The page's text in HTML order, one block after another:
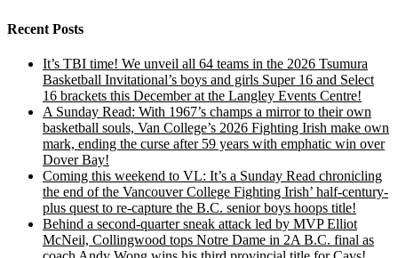
Recent Posts
It’s TBI time! We unveil all 64 teams in the 2026 Tsumura
Basketball Invitational’s boys and girls Super 16 and Select
16 brackets this December at the Langley Events Centre!
A Sunday Read: With 1967’s champs a mirror to their own
basketball souls, Van College’s 2026 Fighting Irish make own
mark, ending the curse after 59 years with emphatic win over
Dover Bay!
Coming this weekend to VL: It’s a Sunday Read chronicling
the end of the Vancouver College Fighting Irish’ half-century-
plus quest to re-capture the B.C. senior boys hoops title!
Behind a second-quarter sneak attack led by MVP Elliot
McNeil, Collingwood tops Notre Dame in 2A B.C. final as